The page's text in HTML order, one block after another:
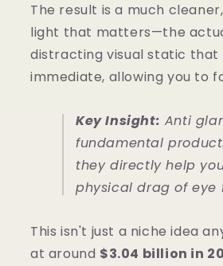
The result is a much
light that matters—the
distracting visual static that
immediate, allowing you to
Key Insight: Anti
fundamental
they directly help
physical drag of eye
This isn't just a niche idea
at around $3.04 billion in